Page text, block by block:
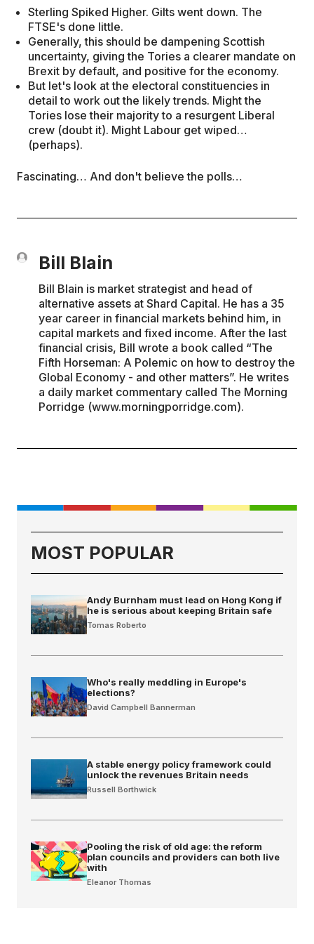
Sterling Spiked Higher. Gilts went down. The
FTSE's done little.
Generally, this should be dampening Scottish
uncertainty, giving the Tories a clearer mandate on
Brexit by default, and positive for the economy.
But let's look at the electoral constituencies in
detail to work out the likely trends. Might the
Tories lose their majority to a resurgent Liberal
crew (doubt it). Might Labour get wiped…
(perhaps).
Fascinating… And don't believe the polls…
Bill Blain
Bill Blain is market strategist and head of
alternative assets at Shard Capital. He has a 35
year career in financial markets behind him, in
capital markets and fixed income. After the last
financial crisis, Bill wrote a book called “The
Fifth Horseman: A Polemic on how to destroy the
Global Economy - and other matters”. He writes
a daily market commentary called The Morning
Porridge (www.morningporridge.com).
MOST POPULAR
Andy Burnham must lead on Hong Kong if
he is serious about keeping Britain safe
Tomas Roberto
Who's really meddling in Europe's
elections?
David Campbell Bannerman
A stable energy policy framework could
unlock the revenues Britain needs
Russell Borthwick
Pooling the risk of old age: the reform
plan councils and providers can both live
with
Eleanor Thomas